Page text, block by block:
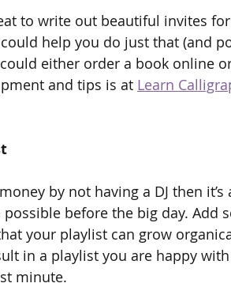
to write out beautiful invites
help you do just that (and
either order a book online
and tips is at Learn
by not having a DJ then
possible before the big day. Add
your playlist can grow
in a playlist you are happy
minute.